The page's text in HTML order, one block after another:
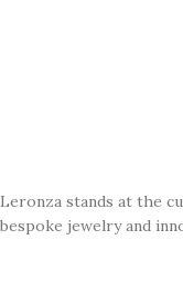
Leronza stands at the
bespoke jewelry and